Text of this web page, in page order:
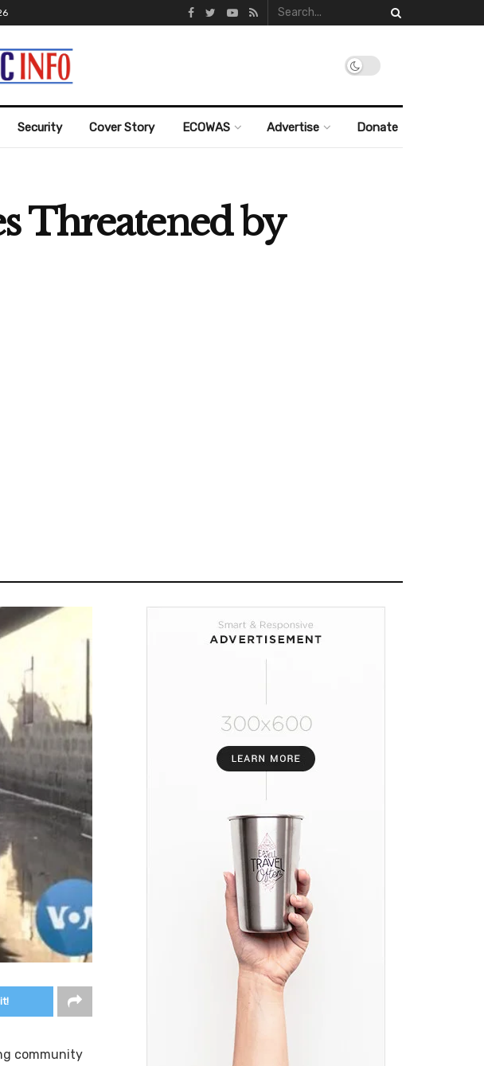
Security Cover Story ECOWAS Advertise Donate
Threatened by
community